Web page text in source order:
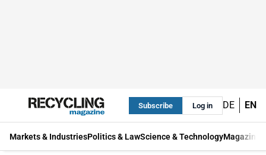
Subscribe Log in DE EN
Markets & IndustriesPolitics & LawScience & TechnologyMagazine